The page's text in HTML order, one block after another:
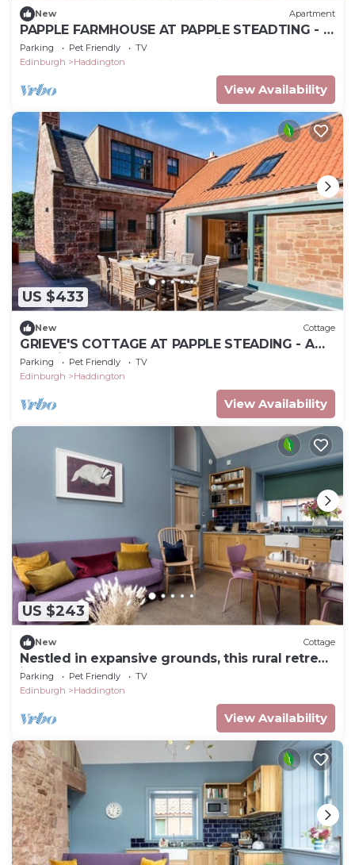
New Apartment
PAPPLE FARMHOUSE AT PAPPLE STEADTING - a
luxury 4 bedroom famrhouse in the hear of
East Lothian
Parking Pet Friendly
TV
Edinburgh
Haddington
View Availability
US $433
New Cottage
GRIEVE'S COTTAGE AT PAPPLE STEADING - A
beautiful 4 bedroom rural retreat close to East
Lothian’s ou
Parking Pet Friendly
TV
Edinburgh
Haddington
View Availability
US $243
New Cottage
Nestled in expansive grounds, this rural retreat
is a sanctuary for couples and solo
adventurers.
Parking Pet Friendly
TV
Edinburgh
Haddington
View Availability